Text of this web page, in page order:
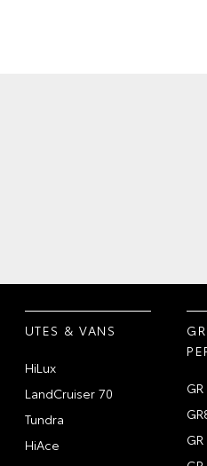
UTES & VANS
HiLux
LandCruiser 70
Tundra
HiAce